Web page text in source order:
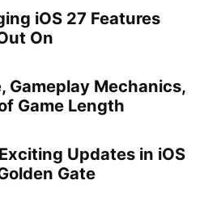
iOS 27 Features
On
Gameplay Mechanics,
Game Length
Updates in iOS
Gate